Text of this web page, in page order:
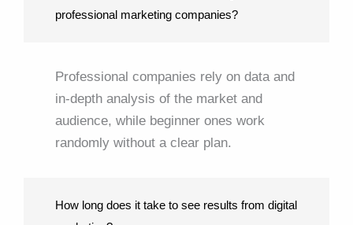
professional marketing companies?
Professional companies rely on data and
in-depth analysis of the market and
audience, while beginner ones work
randomly without a clear plan.
How long does it take to see results from digital